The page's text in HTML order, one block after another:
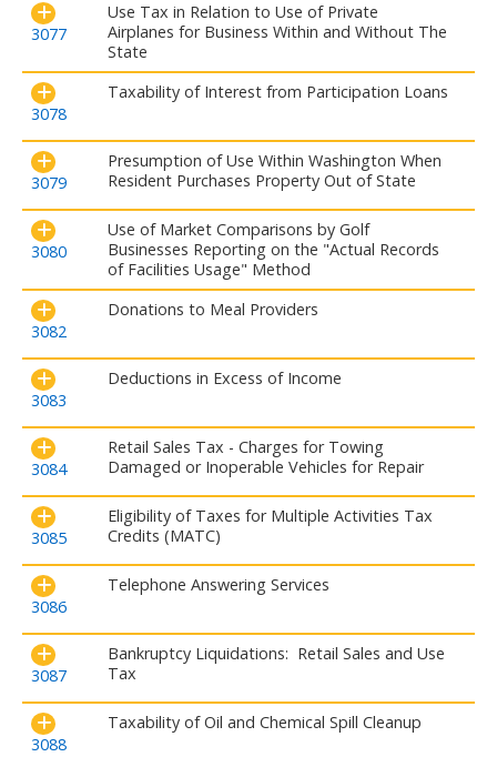
3077
Use Tax in Relation to Use of Private
Airplanes for Business Within and Without The
State
3078
Taxability of Interest from Participation Loans
3079
Presumption of Use Within Washington When
Resident Purchases Property Out of State
3080
Use of Market Comparisons by Golf
Businesses Reporting on the "Actual Records
of Facilities Usage" Method
3082
Donations to Meal Providers
3083
Deductions in Excess of Income
3084
Retail Sales Tax - Charges for Towing
Damaged or Inoperable Vehicles for Repair
3085
Eligibility of Taxes for Multiple Activities Tax
Credits (MATC)
3086
Telephone Answering Services
3087
Bankruptcy Liquidations: Retail Sales and Use
Tax
3088
Taxability of Oil and Chemical Spill Cleanup